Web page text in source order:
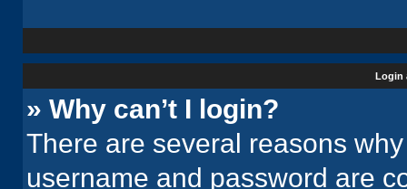
Login
» Why can’t I login?
There are several reasons
username and password are